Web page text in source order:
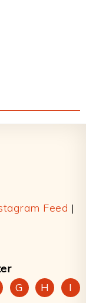
Feed |
G H I